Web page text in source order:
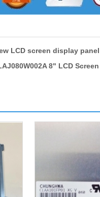
LCD screen display
8" LCD Screen